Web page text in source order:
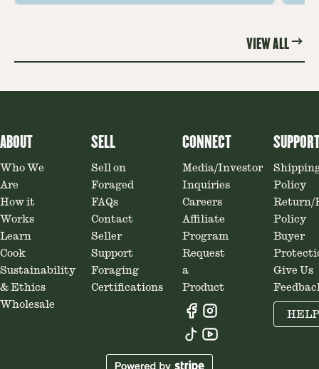
VIEW ALL
ABOUT
Who We
Are
How it
Works
Learn
Cook
Sustainability
& Ethics
Wholesale
SELL
Sell on
Foraged
FAQs
Contact
Seller
Support
Foraging
Certifications
CONNECT
Media/Investor
Inquiries
Careers
Affiliate
Program
Request
a
Product
Policy
Return/
Policy
Buyer
Give Us
HELP